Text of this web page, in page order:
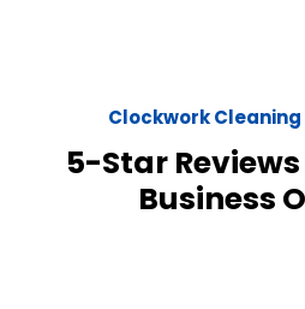
Clockwork
5-Star
Business